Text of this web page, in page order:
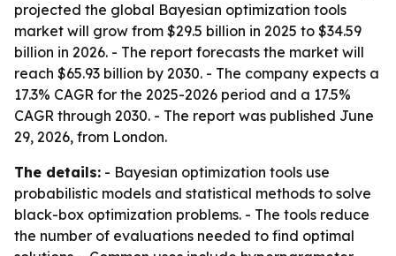
projected the global Bayesian optimization tools
market will grow from $29.5 billion in 2025 to $34.59
billion in 2026. - The report forecasts the market will
reach $65.93 billion by 2030. - The company expects a
17.3% CAGR for the 2025-2026 period and a 17.5%
CAGR through 2030. - The report was published June
29, 2026, from London.
The details: - Bayesian optimization tools use
probabilistic models and statistical methods to solve
black-box optimization problems. - The tools reduce
the number of evaluations needed to find optimal